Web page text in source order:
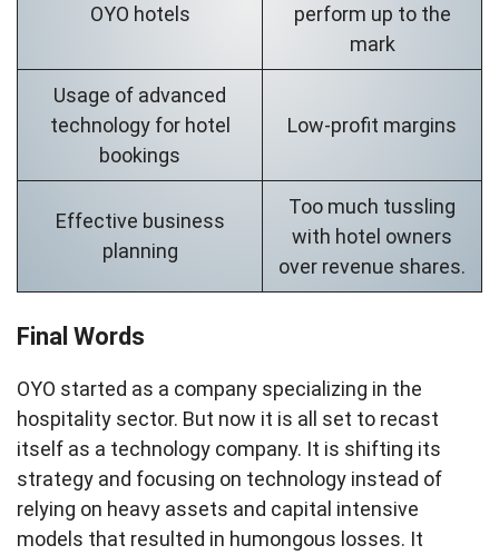
OYO hotels
perform up to the
mark
Usage of advanced
technology for hotel
bookings
Low-profit margins
Effective business
planning
Too much tussling
with hotel owners
over revenue shares.
Final Words
OYO started as a company specializing in the
hospitality sector. But now it is all set to recast
itself as a technology company. It is shifting its
strategy and focusing on technology instead of
relying on heavy assets and capital intensive
models that resulted in humongous losses. It